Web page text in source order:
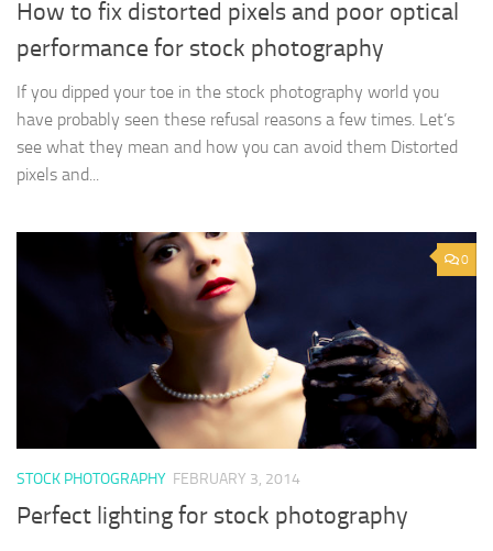
How to fix distorted pixels and poor optical
performance for stock photography
If you dipped your toe in the stock photography world you
have probably seen these refusal reasons a few times. Let’s
see what they mean and how you can avoid them Distorted
pixels and...
0
STOCK PHOTOGRAPHY FEBRUARY 3, 2014
Perfect lighting for stock photography